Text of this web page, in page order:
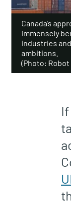
Canada’s
immensely
industries
ambitions.
(Photo: